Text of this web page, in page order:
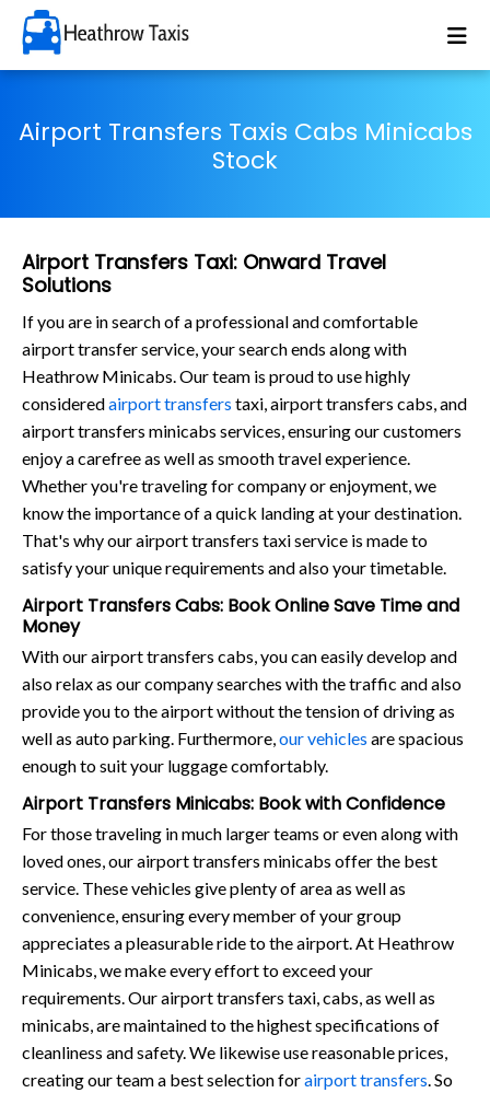
Airport Transfers Taxis Cabs Minicabs
Stock
Airport Transfers Taxi: Onward Travel
Solutions
If you are in search of a professional and comfortable
airport transfer service, your search ends along with
Heathrow Minicabs. Our team is proud to use highly
consideredairport transfers taxi, airport transfers cabs, and
airport transfers minicabs services, ensuring our customers
enjoy a carefree as well as smooth travel experience.
Whether you're traveling for company or enjoyment, we
know the importance of a quick landing at your destination.
That's why our airport transfers taxi service is made to
satisfy your unique requirements and also your timetable.
Airport Transfers Cabs: Book Online Save Time and
Money
With our airport transfers cabs, you can easily develop and
also relax as our company searches with the traffic and also
provide you to the airport without the tension of driving as
well as auto parking. Furthermore, our vehicles are spacious
enough to suit your luggage comfortably.
Airport Transfers Minicabs: Book with Confidence
For those traveling in much larger teams or even along with
loved ones, our airport transfers minicabs offer the best
service. These vehicles give plenty of area as well as
convenience, ensuring every member of your group
appreciates a pleasurable ride to the airport. At Heathrow
Minicabs, we make every effort to exceed your
requirements. Our airport transfers taxi, cabs, as well as
minicabs, are maintained to the highest specifications of
cleanliness and safety. We likewise use reasonable prices,
creating our team a best selection forairport transfers. So